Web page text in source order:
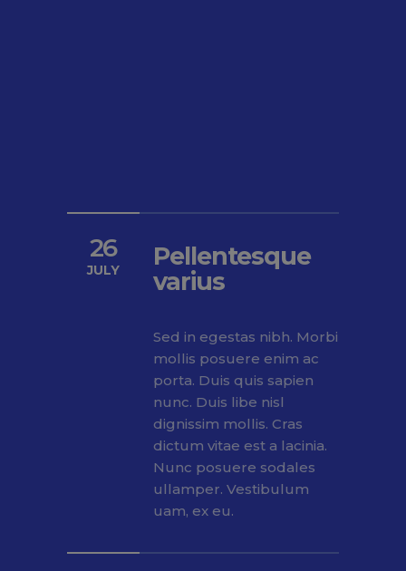
26
JULY
Pellentesque
varius
Sed in egestas nibh. Morbi
mollis posuere enim ac
porta. Duis quis sapien
nunc. Duis libe nisl
dignissim mollis. Cras
dictum vitae est a lacinia.
Nunc posuere sodales
ullamper. Vestibulum
uam, ex eu.